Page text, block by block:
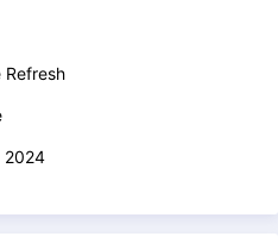
Refresh
2024